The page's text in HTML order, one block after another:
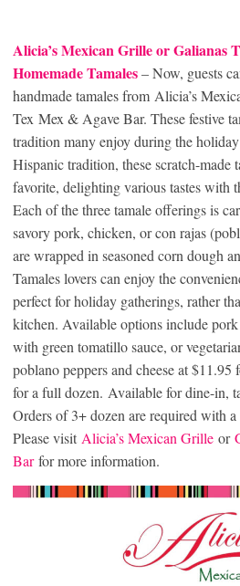
Alicia’s Mexican Grille or Galianas
Homemade Tamales– Now, guests
handmade tamales from Alicia’s
Tex Mex & Agave Bar. These festive
tradition many enjoy during the
Hispanic tradition, these scratch-made
favorite, delighting various tastes
Each of the three tamale offerings is
savory pork, chicken, or con rajas
are wrapped in seasoned corn dough
Tamales lovers can enjoy the
perfect for holiday gatherings, rather
kitchen. Available options include
with green tomatillo sauce, or
poblano peppers and cheese at
for a full dozen. Available for dine-in,
Orders of 3+ dozen are required with
Please visit Alicia’s Mexican Grille or
Barfor more information.